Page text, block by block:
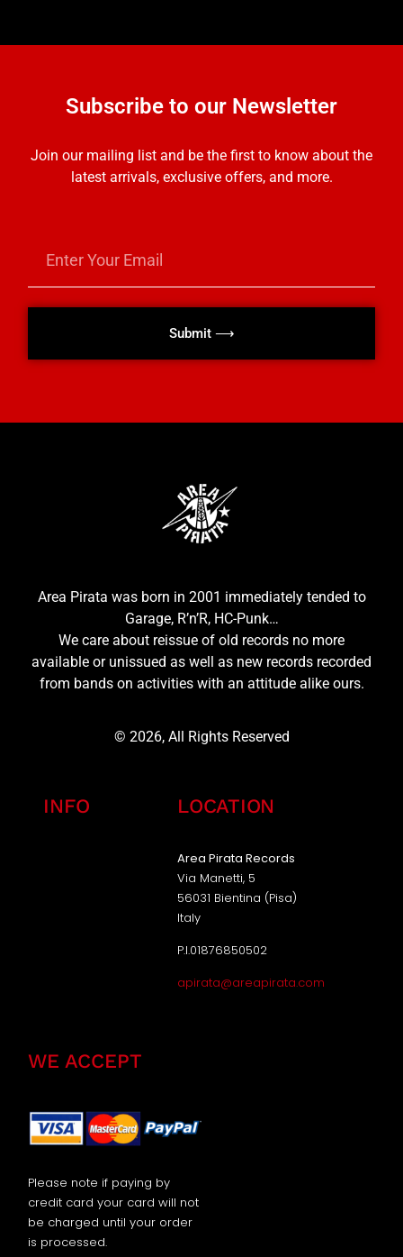
Subscribe to our Newsletter
Join our mailing list and be the first to know about the
latest arrivals, exclusive offers, and more.
Submit ⟶
Area Pirata was born in 2001 immediately tended to
Garage, R’n’R, HC-Punk…
We care about reissue of old records no more
available or unissued as well as new records recorded
from bands on activities with an attitude alike ours.
© 2026, All Rights Reserved
INFO LOCATION
Area Pirata Records
Via Manetti, 5
56031 Bientina (Pisa)
Italy
P.I.01876850502
apirata@areapirata.com
WE ACCEPT
Please note if paying by
credit card your card will not
be charged until your order
is processed.